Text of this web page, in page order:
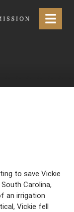
Menu
to save Vickie
Carolina,
an irrigation
Vickie fell